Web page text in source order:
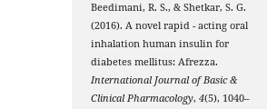
Beedimani, R. S., & Shetkar, S. G.
(2016). A novel rapid - acting oral
inhalation human insulin for
diabetes mellitus: Afrezza.
International Journal of Basic &
Clinical Pharmacology,4(5), 1040–